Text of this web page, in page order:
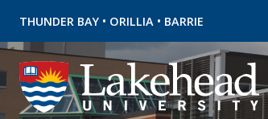
THUNDER BAY • ORILLIA • BARRIE